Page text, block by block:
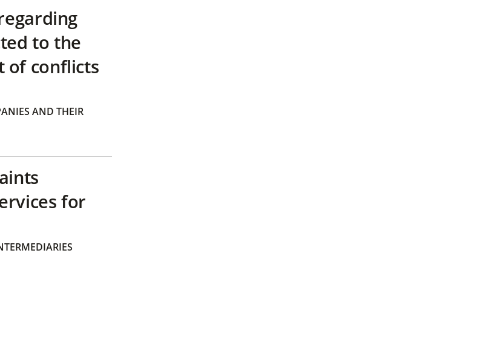
to the
of conflicts
AND THEIR
for